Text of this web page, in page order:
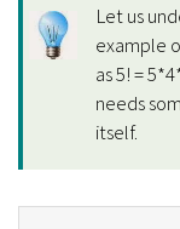
Let us
example
as 5! =
needs
itself.